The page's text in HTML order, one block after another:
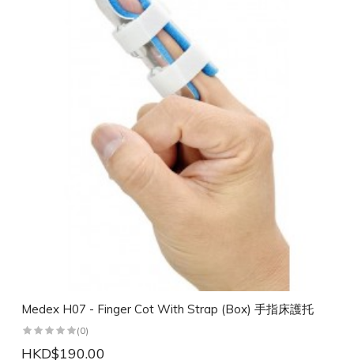
Medex H07 - Finger Cot With Strap (Box) 手指床護托
(0)
HKD$190.00